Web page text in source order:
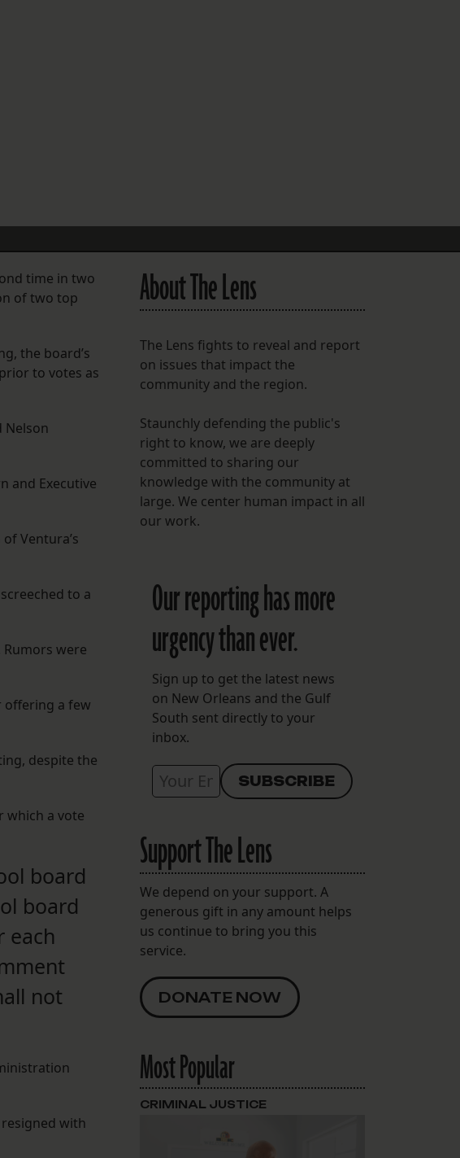
time in two
of two top
the board’s
to votes as
Nelson
and Executive
Ventura’s
to a
were
offering a few
despite the
which a vote
board
board
each
not
resigned with
About The Lens
The Lens fights to reveal and report
on issues that impact the
community and the region.
Staunchly defending the public's
right to know, we are deeply
committed to sharing our
knowledge with the community at
large. We center human impact in all
our work.
Our reporting has more
urgency than ever.
Sign up to get the latest news
on New Orleans and the Gulf
South sent directly to your
inbox.
Support The Lens
We depend on your support. A
generous gift in any amount helps
us continue to bring you this
service.
DONATE NOW
Most Popular
CRIMINAL JUSTICE